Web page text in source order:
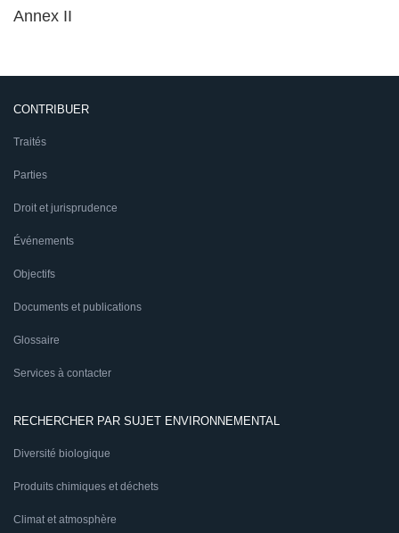
Annex II
CONTRIBUER
Traités
Parties
Droit et jurisprudence
Événements
Objectifs
Documents et publications
Glossaire
Services à contacter
RECHERCHER PAR SUJET ENVIRONNEMENTAL
Diversité biologique
Produits chimiques et déchets
Climat et atmosphère